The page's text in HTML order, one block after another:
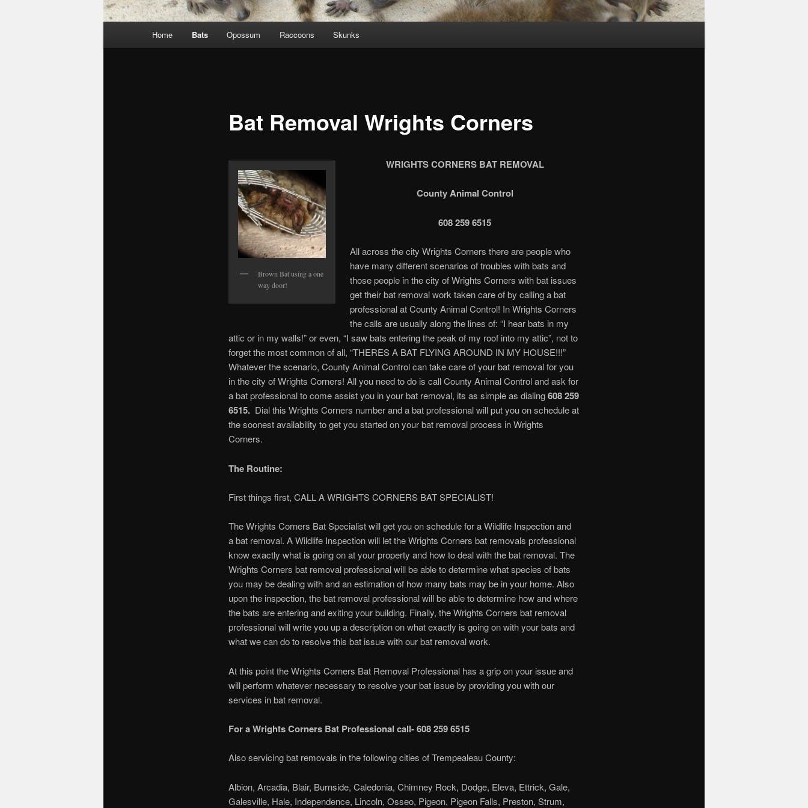
Home Bats Opossum Raccoons Skunks
Bat Removal Wrights Corners
Brown Bat using a one
way door!
WRIGHTS CORNERS BAT REMOVAL
County Animal Control
608 259 6515
All across the city Wrights Corners there are people who
have many different scenarios of troubles with bats and
those people in the city of Wrights Corners with bat issues
get their bat removal work taken care of by calling a bat
professional at County Animal Control! In Wrights Corners
the calls are usually along the lines of: “I hear bats in my
attic or in my walls!” or even, “I saw bats entering the peak of my roof into my attic”, not to
forget the most common of all, “THERES A BAT FLYING AROUND IN MY HOUSE!!!”
Whatever the scenario, County Animal Control can take care of your bat removal for you
in the city of Wrights Corners! All you need to do is call County Animal Control and ask for
a bat professional to come assist you in your bat removal, its as simple as dialing608 259
6515. Dial this Wrights Corners number and a bat professional will put you on schedule at
the soonest availability to get you started on your bat removal process in Wrights
Corners.
The Routine:
First things first, CALL A WRIGHTS CORNERS BAT SPECIALIST!
The Wrights Corners Bat Specialist will get you on schedule for a Wildlife Inspection and
a bat removal. A Wildlife Inspection will let the Wrights Corners bat removals professional
know exactly what is going on at your property and how to deal with the bat removal. The
Wrights Corners bat removal professional will be able to determine what species of bats
you may be dealing with and an estimation of how many bats may be in your home. Also
upon the inspection, the bat removal professional will be able to determine how and where
the bats are entering and exiting your building. Finally, the Wrights Corners bat removal
professional will write you up a description on what exactly is going on with your bats and
what we can do to resolve this bat issue with our bat removal work.
At this point the Wrights Corners Bat Removal Professional has a grip on your issue and
will perform whatever necessary to resolve your bat issue by providing you with our
services in bat removal.
For a Wrights Corners Bat Professional call- 608 259 6515
Also servicing bat removals in the following cities of Trempealeau County:
Albion, Arcadia, Blair, Burnside, Caledonia, Chimney Rock, Dodge, Eleva, Ettrick, Gale,
Galesville, Hale, Independence, Lincoln, Osseo, Pigeon, Pigeon Falls, Preston, Strum,